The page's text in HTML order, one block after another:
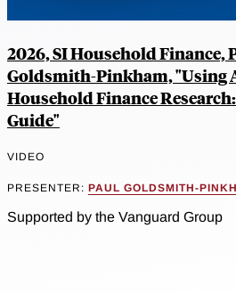
2026, SI Household Finance,
Goldsmith-Pinkham, "Using
Household Finance
Guide"
VIDEO
PRESENTER: PAUL GOLDSMITH-
Supported by the Vanguard Group